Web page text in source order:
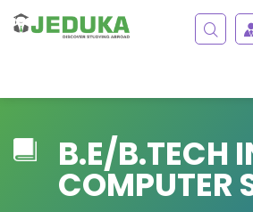
B.E/B.TECH
COMPUTER